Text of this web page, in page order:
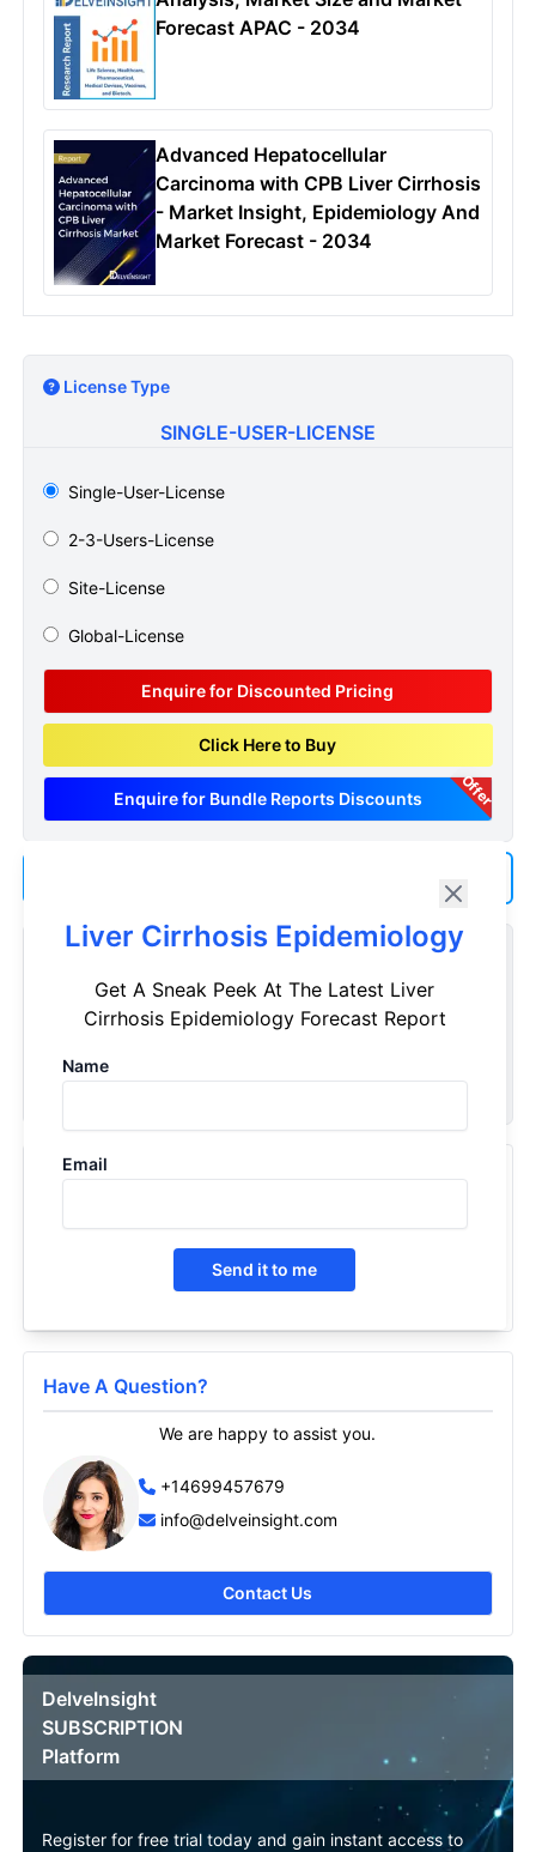
Forecast APAC - 2034
Advanced Hepatocellular
Carcinoma with CPB Liver Cirrhosis
- Market Insight, Epidemiology And
Market Forecast - 2034
License Type
SINGLE-USER-LICENSE
Single-User-License
2-3-Users-License
Site-License
Global-License
Enquire for Discounted Pricing
Click Here to Buy
Enquire for Bundle Reports Discounts Offer
Liver Cirrhosis Epidemiology
Get A Sneak Peek At The Latest Liver
Cirrhosis Epidemiology Forecast Report
Name
Email
Send it to me
Customize Reports As Per Your Needs
Don't see what you're looking for? Get a report tailored to
your specific requirements. Customize your report now!
Request Now
Recently Viewed Products
Liver Cirrhosis Epidemiology Forecast - 2034
Have A Question?
We are happy to assist you.
+14699457679
info@delveinsight.com
Contact Us
DelveInsight
SUBSCRIPTION
Platform
Register for free trial today and gain instant access to